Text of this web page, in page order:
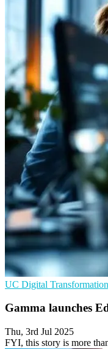
UC Digital Transformation
Gamma launches
Thu, 3rd Jul 2025
FYI, this story is more